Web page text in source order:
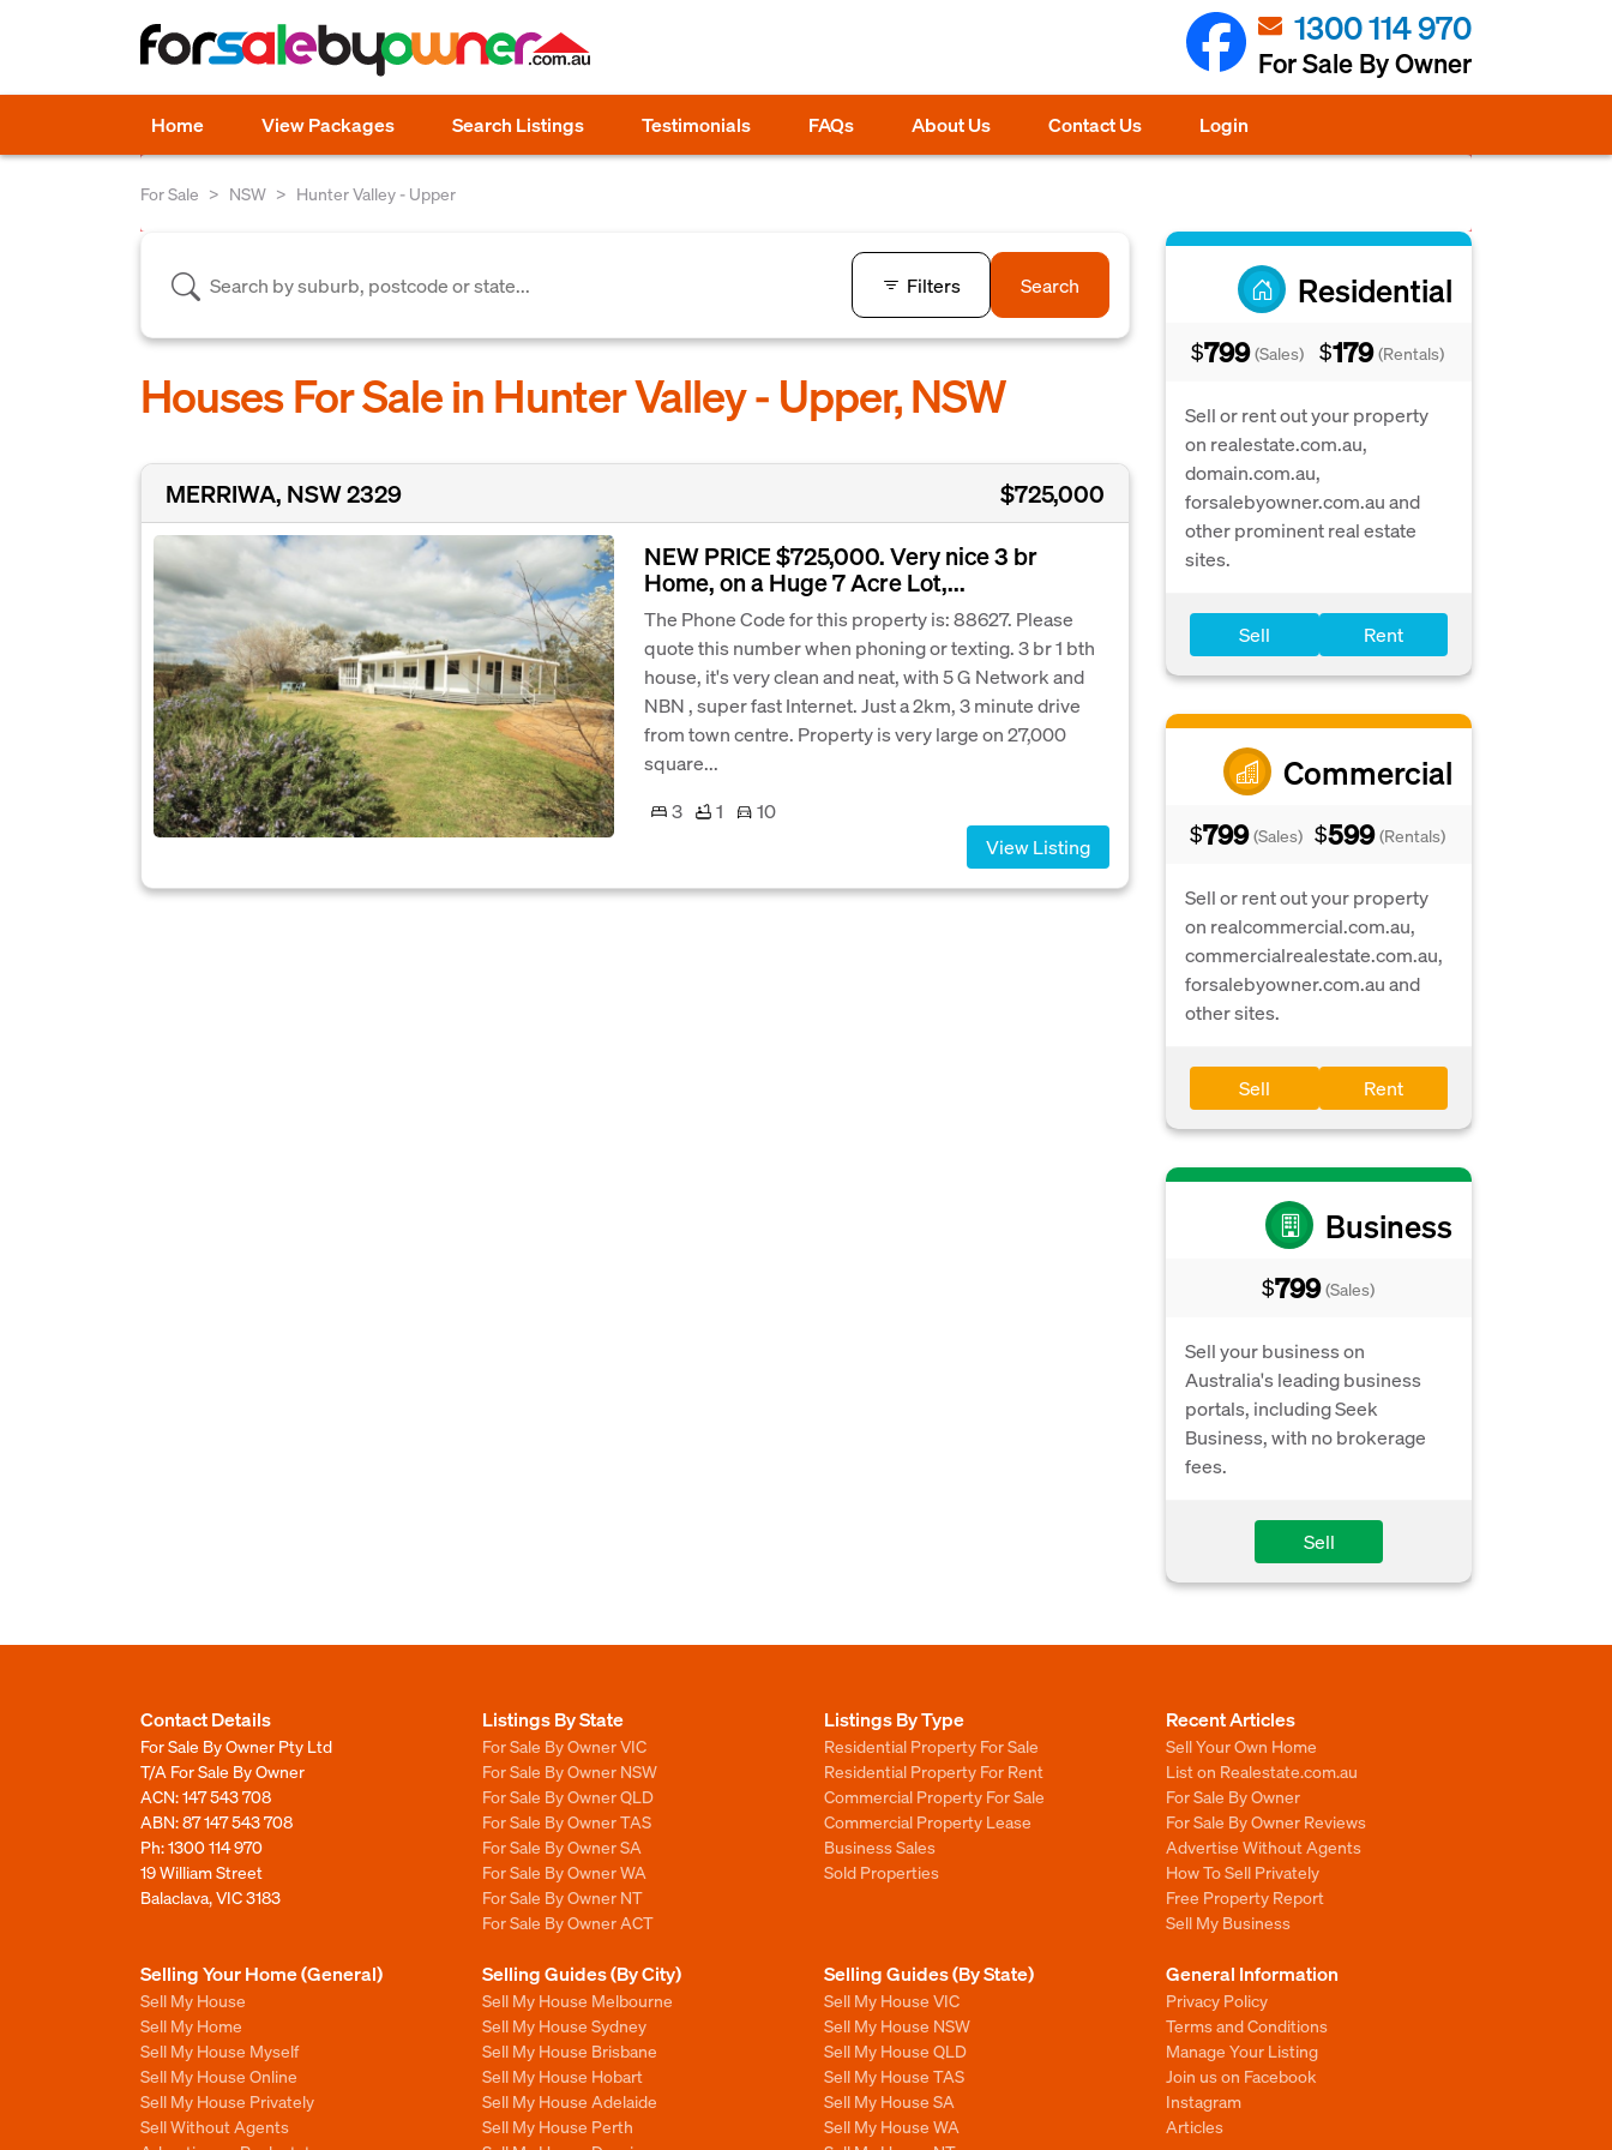
1300 114 970
For Sale By Owner
Home View Packages Search Listings Testimonials FAQs About Us Contact Us Login
For Sale NSW Hunter Valley - Upper
Residential
$799 (Sales) $179 (Rentals)
Sell or rent out your property
on realestate.com.au,
domain.com.au,
forsalebyowner.com.au and
other prominent real estate
sites.
Sell Rent
Commercial
$799 (Sales) $599 (Rentals)
Sell or rent out your property
on realcommercial.com.au,
commercialrealestate.com.au,
forsalebyowner.com.au and
other sites.
Sell Rent
Business
$799 (Sales)
Sell your business on
Australia's leading business
portals, including Seek
Business, with no brokerage
fees.
Sell
Filters Search
Houses For Sale in Hunter Valley - Upper, NSW
MERRIWA, NSW 2329
$725,000
NEW PRICE $725,000. Very nice 3 br
Home, on a Huge 7 Acre Lot,...
The Phone Code for this property is: 88627. Please
quote this number when phoning or texting. 3 br 1 bth
house, it's very clean and neat, with 5 G Network and
NBN , super fast Internet. Just a 2km, 3 minute drive
from town centre. Property is very large on 27,000
square...
3
1
10
View Listing
Contact Details
For Sale By Owner Pty Ltd
T/A For Sale By Owner
ACN: 147 543 708
ABN: 87 147 543 708
Ph:1300 114 970
19 William Street
Balaclava, VIC 3183
Listings By State
For Sale By Owner VIC
For Sale By Owner NSW
For Sale By Owner QLD
For Sale By Owner TAS
For Sale By Owner SA
For Sale By Owner WA
For Sale By Owner NT
For Sale By Owner ACT
Listings By Type
Residential Property For Sale
Residential Property For Rent
Commercial Property For Sale
Commercial Property Lease
Business Sales
Sold Properties
Recent Articles
Sell Your Own Home
List on Realestate.com.au
For Sale By Owner
For Sale By Owner Reviews
Advertise Without Agents
How To Sell Privately
Free Property Report
Sell My Business
Selling Your Home (General)
Sell My House
Sell My Home
Sell My House Myself
Sell My House Online
Sell My House Privately
Sell Without Agents
Selling Guides (By City)
Sell My House Melbourne
Sell My House Sydney
Sell My House Brisbane
Sell My House Hobart
Sell My House Adelaide
Sell My House Perth
Selling Guides (By State)
Sell My House VIC
Sell My House NSW
Sell My House QLD
Sell My House TAS
Sell My House SA
Sell My House WA
General Information
Privacy Policy
Terms and Conditions
Manage Your Listing
Join us on Facebook
Instagram
Articles